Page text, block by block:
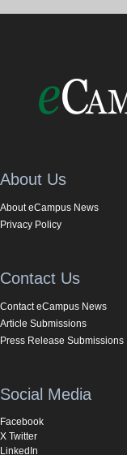
About Us
About eCampus News
Privacy Policy
Contact Us
Contact eCampus News
Article Submissions
Press Release Submissions
Social Media
Facebook
X Twitter
LinkedIn